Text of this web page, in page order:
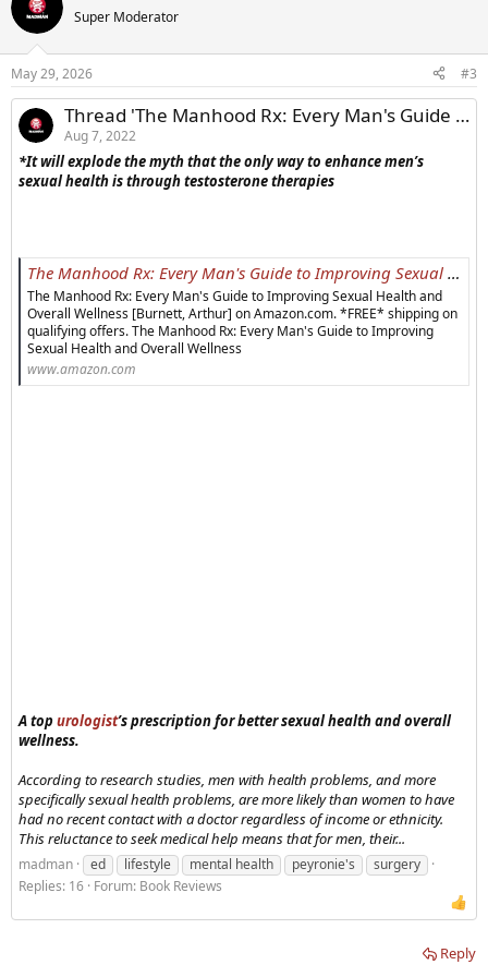
Super Moderator
May 29, 2026 #3
Thread 'The Manhood Rx: Every Man's Guide to Improving Sexual Health and Overall Wellness'
Aug 7, 2022
*It will explode the myth that the only way to enhance men’s
sexual health is through testosterone therapies
The Manhood Rx: Every Man's Guide to Improving Sexual Health and Overall Wellness: Burnett, Arthur: 9781538166598: Amazon.com: Books
The Manhood Rx: Every Man's Guide to Improving Sexual Health and
Overall Wellness [Burnett, Arthur] on Amazon.com. *FREE* shipping on
qualifying offers. The Manhood Rx: Every Man's Guide to Improving
Sexual Health and Overall Wellness
www.amazon.com
A topurologist’s prescription for better sexual health and overall
wellness.
According to research studies, men with health problems, and more
specifically sexual health problems, are more likely than women to have
had no recent contact with a doctor regardless of income or ethnicity.
This reluctance to seek medical help means that for men, their...
madman ed lifestyle mental health peyronie's
surgery
Replies: 16 Forum: Book Reviews
Reply